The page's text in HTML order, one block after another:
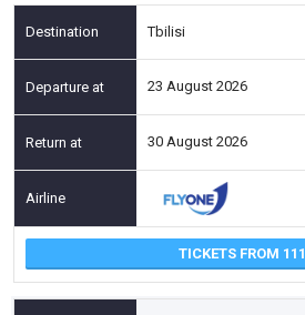
Tbilisi
23 August 2026
30 August 2026
TICKETS FROM 111